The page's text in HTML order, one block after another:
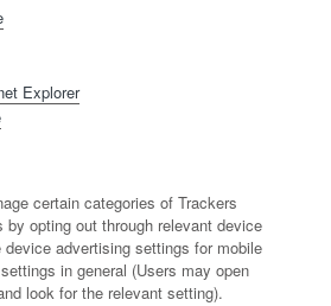
Explorer
certain categories of Trackers
by opting out through relevant device
advertising settings for mobile
in general (Users may open
look for the relevant setting).